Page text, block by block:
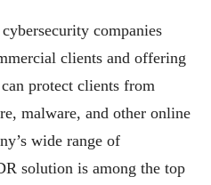
companies
clients and offering
protect clients from
malware, and other online
wide range of
solution is among the top